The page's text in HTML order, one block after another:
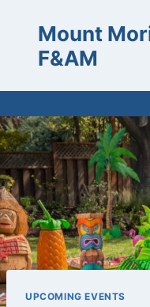
content
Mount
F&AM
UPCOMING EVENTS